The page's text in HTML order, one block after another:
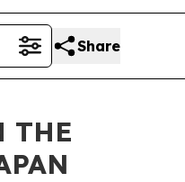
Share
THE